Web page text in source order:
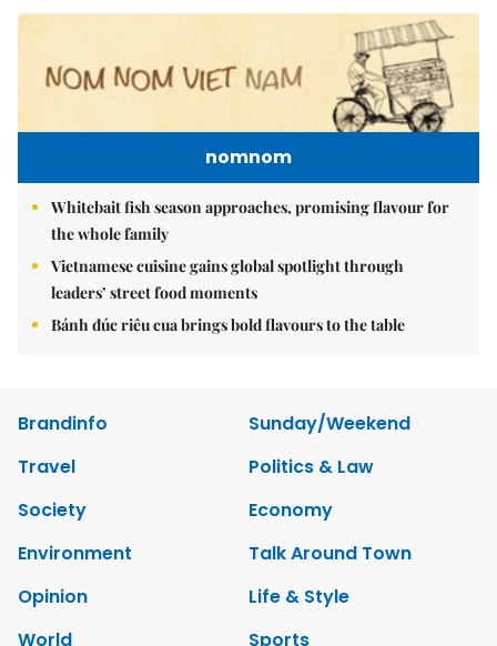
nomnom
Whitebait fish season approaches, promising flavour for
the whole family
Vietnamese cuisine gains global spotlight through
leaders’ street food moments
Bánh đúc riêu cua brings bold flavours to the table
Brandinfo
Sunday/Weekend
Travel
Politics & Law
Society
Economy
Environment
Talk Around Town
Opinion
Life & Style
World
Sports